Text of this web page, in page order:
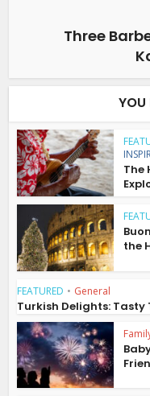
Three
YOU
The
the
FEATURED • General
Turkish Delights: Tasty